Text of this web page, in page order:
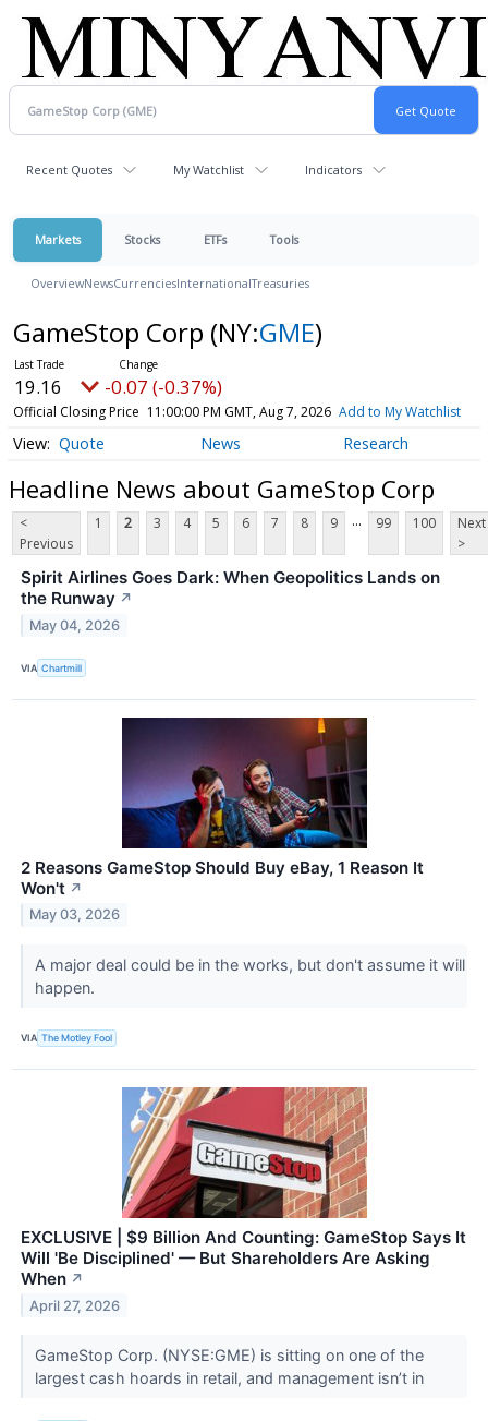
Recent Quotes My Watchlist Indicators
Markets Stocks ETFs Tools
OverviewNewsCurrenciesInternationalTreasuries
GameStop Corp (NY:GME)
19.16 -0.07 (-0.37%)
Official Closing Price 11:00:00 PM GMT, Aug 7, 2026 Add to My Watchlist
Quote News Research
Headline News about GameStop Corp
<
Previous
1 2 3 4 5 6 7 8 9 ... 99 100
Next
>
Spirit Airlines Goes Dark: When Geopolitics Lands on
the Runway ↗
May 04, 2026
VIA Chartmill
2 Reasons GameStop Should Buy eBay, 1 Reason It
Won't ↗
May 03, 2026
A major deal could be in the works, but don't assume it will
happen.
VIA The Motley Fool
EXCLUSIVE | $9 Billion And Counting: GameStop Says It
Will 'Be Disciplined' — But Shareholders Are Asking
When ↗
April 27, 2026
GameStop Corp. (NYSE:GME) is sitting on one of the
largest cash hoards in retail, and management isn’t in